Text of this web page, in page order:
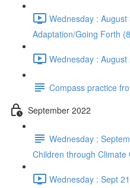
Wednesday :
Adaptation/Going Forth
Wednesday :
Compass practice
September 2022
Wednesday :
Children through Climate
Wednesday : Sept